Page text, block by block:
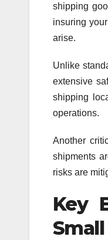
shipping
insuring
arise.
Unlike
extensive
shipping
operations.
Another
shipments
risks are
Key